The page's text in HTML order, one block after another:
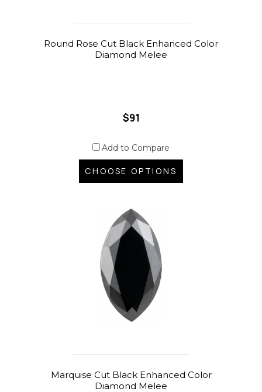
Round Rose Cut Black Enhanced Color
Diamond Melee
$91
Add to Compare
CHOOSE OPTIONS
Marquise Cut Black Enhanced Color
Diamond Melee